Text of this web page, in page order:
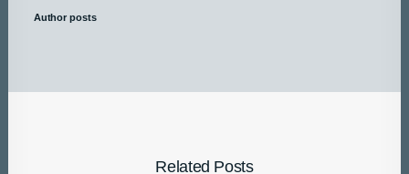
Author posts
Related Posts